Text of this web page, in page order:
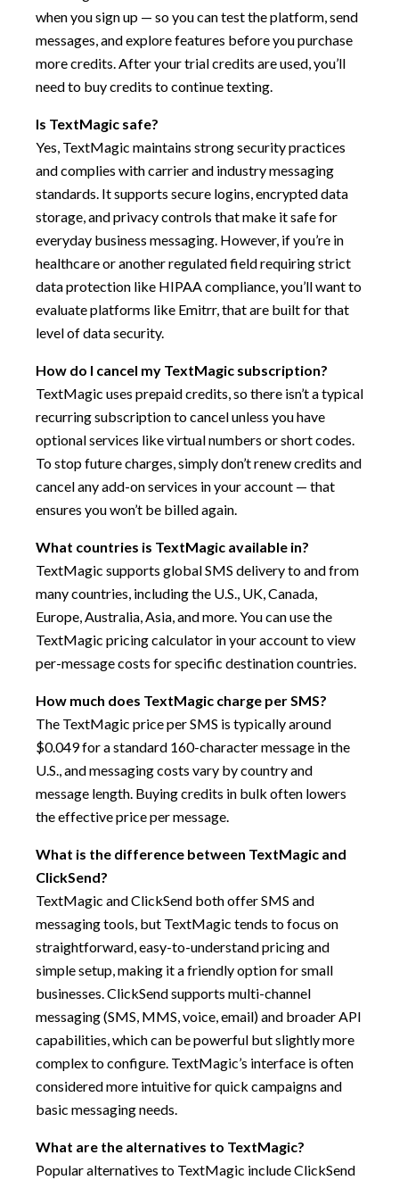
when you sign up — so you can test the platform, send
messages, and explore features before you purchase
more credits. After your trial credits are used, you’ll
need to buy credits to continue texting.
Is TextMagic safe?
Yes, TextMagic maintains strong security practices
and complies with carrier and industry messaging
standards. It supports secure logins, encrypted data
storage, and privacy controls that make it safe for
everyday business messaging. However, if you’re in
healthcare or another regulated field requiring strict
data protection like HIPAA compliance, you’ll want to
evaluate platforms like Emitrr, that are built for that
level of data security.
How do I cancel my TextMagic subscription?
TextMagic uses prepaid credits, so there isn’t a typical
recurring subscription to cancel unless you have
optional services like virtual numbers or short codes.
To stop future charges, simply don’t renew credits and
cancel any add-on services in your account — that
ensures you won’t be billed again.
What countries is TextMagic available in?
TextMagic supports global SMS delivery to and from
many countries, including the U.S., UK, Canada,
Europe, Australia, Asia, and more. You can use the
TextMagic pricing calculator in your account to view
per-message costs for specific destination countries.
How much does TextMagic charge per SMS?
The TextMagic price per SMS is typically around
$0.049 for a standard 160-character message in the
U.S., and messaging costs vary by country and
message length. Buying credits in bulk often lowers
the effective price per message.
What is the difference between TextMagic and
ClickSend?
TextMagic and ClickSend both offer SMS and
messaging tools, but TextMagic tends to focus on
straightforward, easy-to-understand pricing and
simple setup, making it a friendly option for small
businesses. ClickSend supports multi-channel
messaging (SMS, MMS, voice, email) and broader API
capabilities, which can be powerful but slightly more
complex to configure. TextMagic’s interface is often
considered more intuitive for quick campaigns and
basic messaging needs.
What are the alternatives to TextMagic?
Popular alternatives to TextMagic include ClickSend